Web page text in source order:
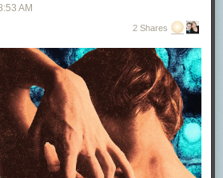
AM
2 Shares